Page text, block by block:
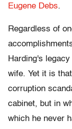
Eugene Debs.
Regardless of
Harding's
wife. Yet it is
corruption
cabinet, but in
which he never